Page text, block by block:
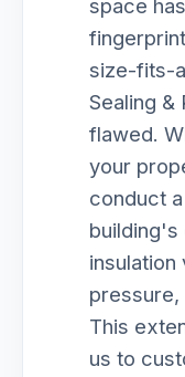
space
size-fits-
Sealing &
flawed.
your
conduct
building's
pressure,
This
us to